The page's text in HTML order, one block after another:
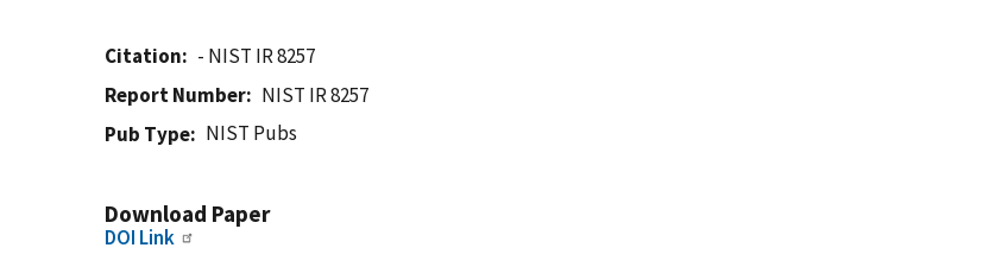
Citation
- NIST IR 8257
Report Number
NIST IR 8257
Pub Type
NIST Pubs
Download Paper
DOI Link